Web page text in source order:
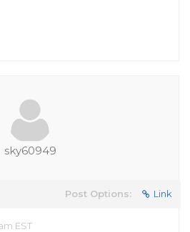
sky60949
Post Options: Link
EST